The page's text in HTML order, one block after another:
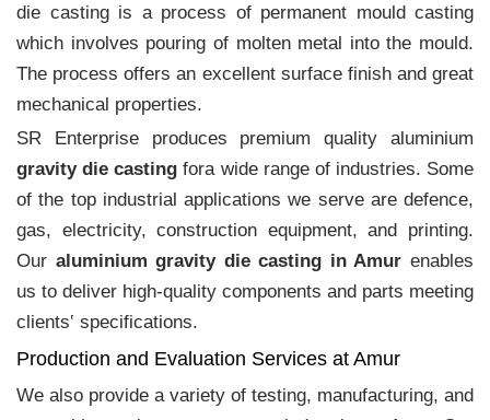
die casting is a process of permanent mould casting
which involves pouring of molten metal into the mould.
The process offers an excellent surface finish and great
mechanical properties.
SR Enterprise produces premium quality aluminium
gravity die casting fora wide range of industries. Some
of the top industrial applications we serve are defence,
gas, electricity, construction equipment, and printing.
Our aluminium gravity die casting in Amur enables
us to deliver high-quality components and parts meeting
clients‛ specifications.
Production and Evaluation Services at Amur
We also provide a variety of testing, manufacturing, and